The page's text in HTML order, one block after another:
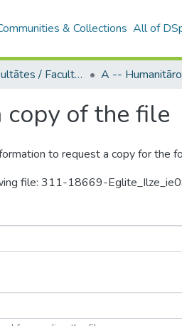
& Collections All of
B4 – LU fakultātes / Faculties of the UL
copy of the file
to request a copy for the
file: 311-18669-